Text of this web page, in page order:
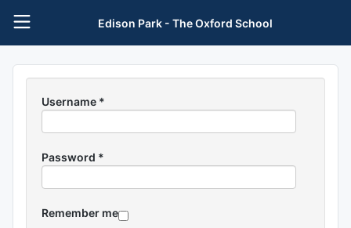
Edison Park - The Oxford School
Username *
Password *
Remember me